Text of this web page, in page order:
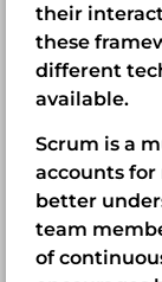
their
these
different
available.
Scrum is a
accounts for
better
team
of